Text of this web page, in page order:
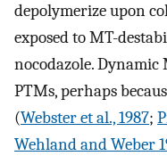
depolymerize upon
exposed to MT-
nocodazole.
PTMs, perhaps
(Webster et al., 1987;
Wehland and Weber